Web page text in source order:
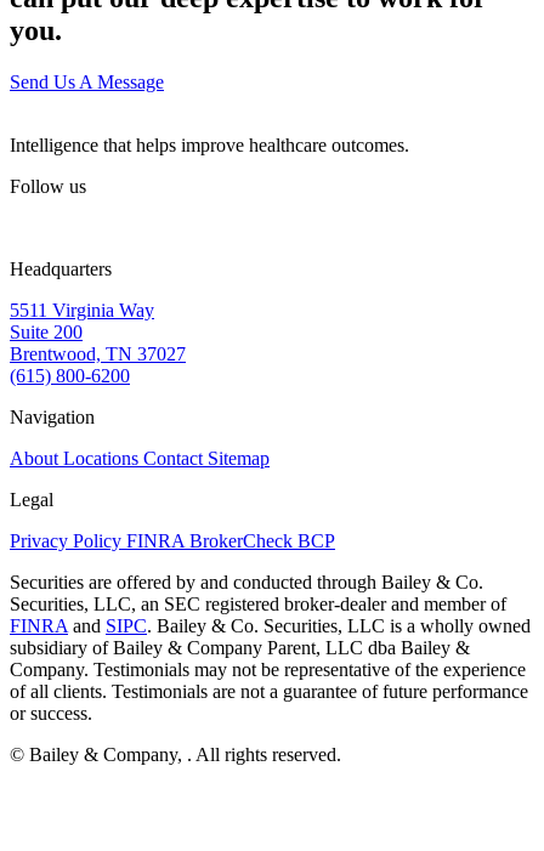
you.
Send Us A Message
Intelligence that helps improve healthcare outcomes.
Follow us
Headquarters
5511 Virginia Way
Suite 200
Brentwood, TN 37027
(615) 800-6200
Navigation
About Locations Contact Sitemap
Legal
Privacy Policy FINRA BrokerCheck BCP
Securities are offered by and conducted through Bailey & Co.
Securities, LLC, an SEC registered broker-dealer and member of
FINRA and SIPC. Bailey & Co. Securities, LLC is a wholly owned
subsidiary of Bailey & Company Parent, LLC dba Bailey &
Company. Testimonials may not be representative of the experience
of all clients. Testimonials are not a guarantee of future performance
or success.
© Bailey & Company, . All rights reserved.